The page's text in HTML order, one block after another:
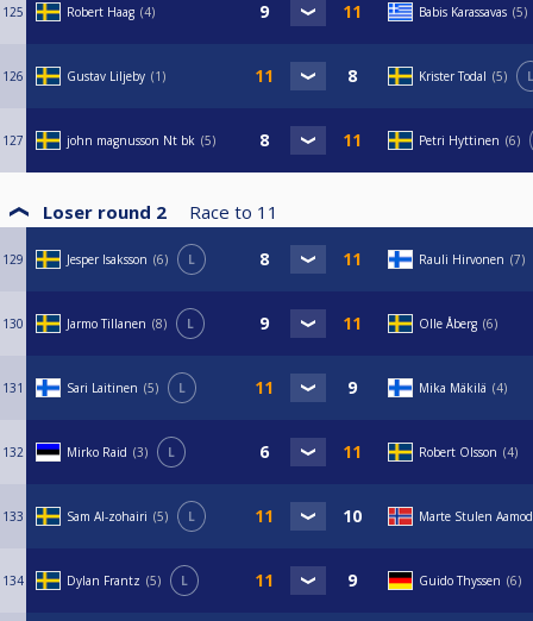
125 Robert Haag 4 Babis Karassavas 5
126 Gustav Liljeby 1 Krister Todal 5 L
127 john magnusson Nt bk 5 Petri Hyttinen 6
Loser round 2 Race to 11
129 Jesper Isaksson 6 L Rauli Hirvonen 7
130 Jarmo Tillanen 8 L Olle Åberg 6
131 Sari Laitinen 5 L Mika Mäkilä 4
132 Mirko Raid 3 L Robert Olsson 4
133 Sam Al-zohairi 5 L Marte Stulen
134 Dylan Frantz 5 L Guido Thyssen 6